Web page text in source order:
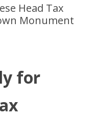
Head Tax
Monument
for